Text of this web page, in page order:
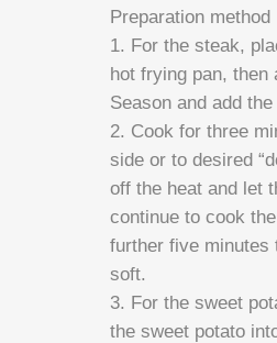
Preparation method
1. For the steak,
hot frying pan, then
Season and add
2. Cook for three
side or to desired
off the heat and let
continue to cook
further five minutes
soft.
3. For the sweet
the sweet potato